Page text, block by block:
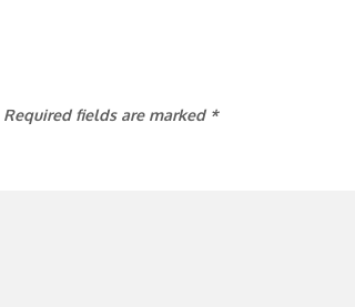
Required fields are marked *